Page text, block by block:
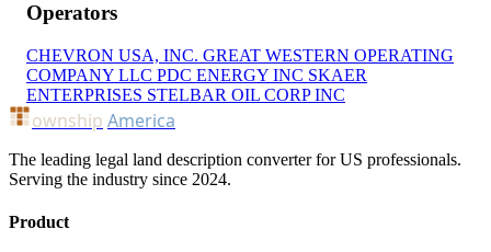
Operators
CHEVRON USA, INC. GREAT WESTERN OPERATING
COMPANY LLC PDC ENERGY INC SKAER
ENTERPRISES STELBAR OIL CORP INC
ownship America
The leading legal land description converter for US professionals.
Serving the industry since 2024.
Product